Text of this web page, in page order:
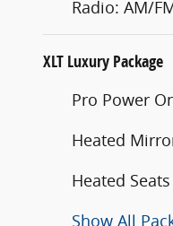
Radio: AM/
XLT Luxury Package
Pro Power
Heated
Heated Seats
Show All